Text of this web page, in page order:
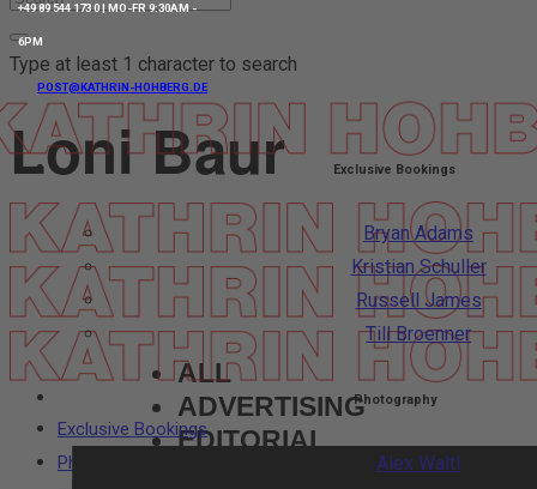
+49 89 544 173 0 | MO-FR 9:30AM -
6PM
POST@KATHRIN-HOHBERG.DE
Type at least 1 character to search
Exclusive Bookings
Photography
Exclusive Bookings
Bryan Adams
Kristian Schuller
Russell James
Till Broenner
Photography
Alex Waltl
Loni Baur
ALL
ADVERTISING
EDITORIAL